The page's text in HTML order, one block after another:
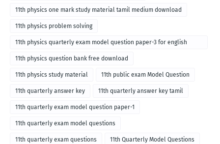
11th physics one mark study material tamil medium download
11th physics problem solving
11th physics quarterly exam model question paper-3 for english
medium
11th physics question bank free download
11th physics study material 11th public exam Model Question
11th quarterly answer key 11th quarterly answer key tamil
11th quarterly exam model question paper-1
11th quarterly exam model questions
11th quarterly exam questions 11th Quarterly Model Questions